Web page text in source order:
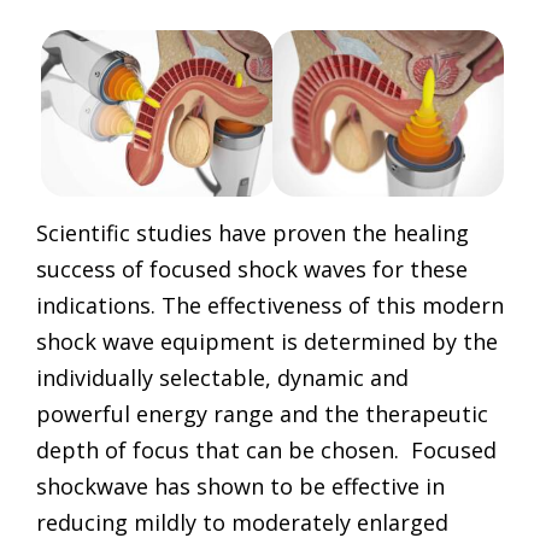
Scientific studies have proven the healing
success of focused shock waves for these
indications. The effectiveness of this modern
shock wave equipment is determined by the
individually selectable, dynamic and
powerful energy range and the therapeutic
depth of focus that can be chosen. Focused
shockwave has shown to be effective in
reducing mildly to moderately enlarged